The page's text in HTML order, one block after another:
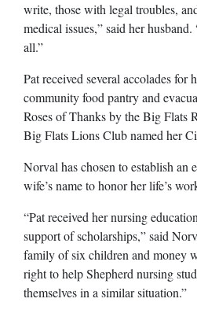
write, those with legal troubles,
medical issues,” said her
all.”
Pat received several accolades for
community food pantry and
Roses of Thanks by the Big Flats
Big Flats Lions Club named her
Norval has chosen to establish an
wife’s name to honor her life’s
“Pat received her nursing
support of scholarships,” said
family of six children and money
right to help Shepherd nursing
themselves in a similar situation.”